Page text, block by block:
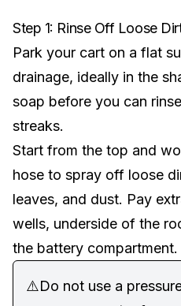
Step 1: Rinse Off Loose
Park your cart on a flat
drainage, ideally in the
soap before you can
streaks.
Start from the top and
hose to spray off loose
leaves, and dust. Pay
wells, underside of the
the battery compartment.
⚠️Do not use a